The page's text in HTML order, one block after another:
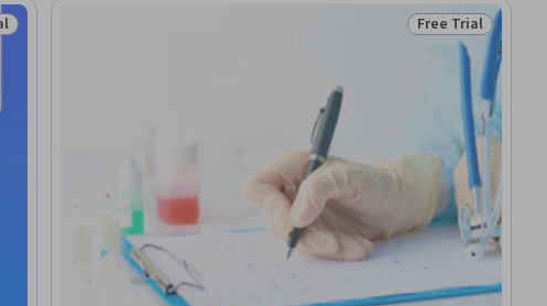
Trial Status: Free Trial
Free Trial